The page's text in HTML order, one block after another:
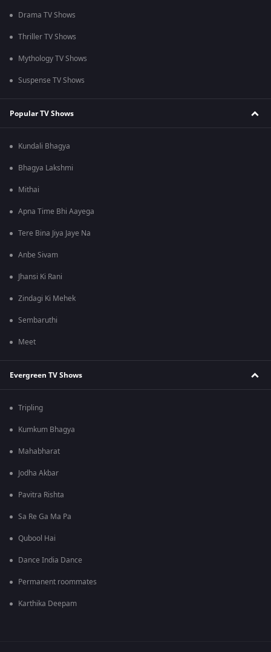
Drama TV Shows
Thriller TV Shows
Mythology TV Shows
Suspense TV Shows
Popular TV Shows
Kundali Bhagya
Bhagya Lakshmi
Mithai
Apna Time Bhi Aayega
Tere Bina Jiya Jaye Na
Anbe Sivam
Jhansi Ki Rani
Zindagi Ki Mehek
Sembaruthi
Meet
Evergreen TV Shows
Tripling
Kumkum Bhagya
Mahabharat
Jodha Akbar
Pavitra Rishta
Sa Re Ga Ma Pa
Qubool Hai
Dance India Dance
Permanent roommates
Karthika Deepam